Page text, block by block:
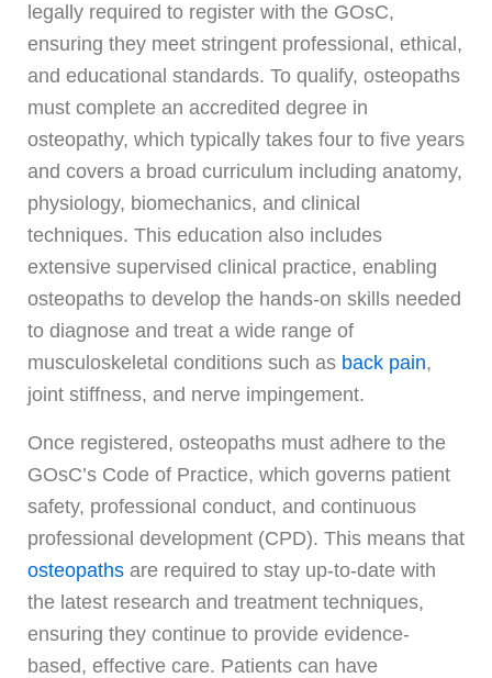
legally required to register with the GOsC,
ensuring they meet stringent professional, ethical,
and educational standards. To qualify, osteopaths
must complete an accredited degree in
osteopathy, which typically takes four to five years
and covers a broad curriculum including anatomy,
physiology, biomechanics, and clinical
techniques. This education also includes
extensive supervised clinical practice, enabling
osteopaths to develop the hands-on skills needed
to diagnose and treat a wide range of
musculoskeletal conditions such as back pain,
joint stiffness, and nerve impingement.
Once registered, osteopaths must adhere to the
GOsC’s Code of Practice, which governs patient
safety, professional conduct, and continuous
professional development (CPD). This means that
osteopaths are required to stay up-to-date with
the latest research and treatment techniques,
ensuring they continue to provide evidence-
based, effective care. Patients can have